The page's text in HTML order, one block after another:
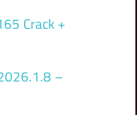
Crack +
–